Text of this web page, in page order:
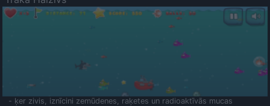
- ķer zivis, iznīcini zemūdenes, raķetes un radioaktīvās mucas